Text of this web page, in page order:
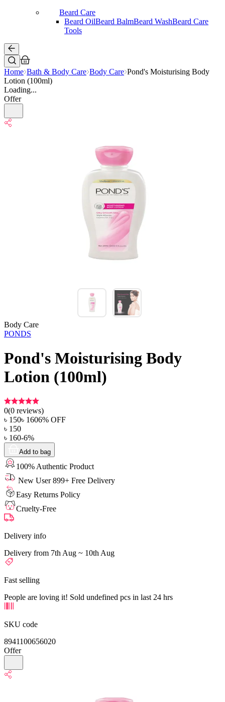
Beard Care
Beard OilBeard BalmBeard WashBeard Care
Tools
Home Bath & Body Care Body Care Pond's Moisturising Body
Lotion (100ml)
Loading...
Offer
Body Care
PONDS
Pond's Moisturising Body
Lotion (100ml)
0(0 reviews)
৳ 150৳ 1606% OFF
৳ 150
৳ 160-6%
Add to bag
100% Authentic Product
New User 899+ Free Delivery
Easy Returns Policy
Cruelty-Free
Delivery info
Delivery from 7th Aug ~ 10th Aug
Fast selling
People are loving it! Sold undefined pcs in last 24 hrs
SKU code
8941100656020
Offer